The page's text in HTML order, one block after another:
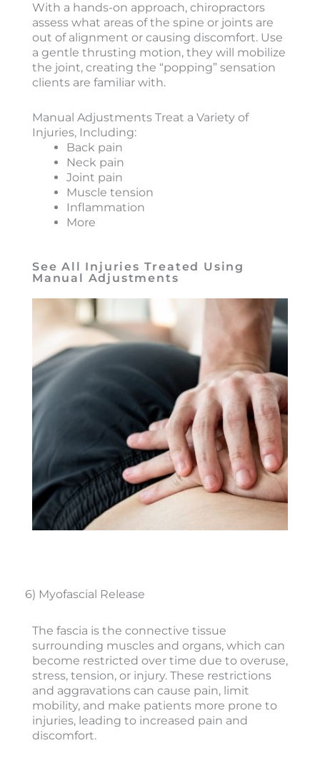
With a hands-on approach, chiropractors
assess what areas of the spine or joints are
out of alignment or causing discomfort. Use
a gentle thrusting motion, they will mobilize
the joint, creating the “popping” sensation
clients are familiar with.
Manual Adjustments Treat a Variety of
Injuries, Including:
Back pain
Neck pain
Joint pain
Muscle tension
Inflammation
More
See All Injuries Treated Using
Manual Adjustments
6) Myofascial Release
The fascia is the connective tissue
surrounding muscles and organs, which can
become restricted over time due to overuse,
stress, tension, or injury. These restrictions
and aggravations can cause pain, limit
mobility, and make patients more prone to
injuries, leading to increased pain and
discomfort.